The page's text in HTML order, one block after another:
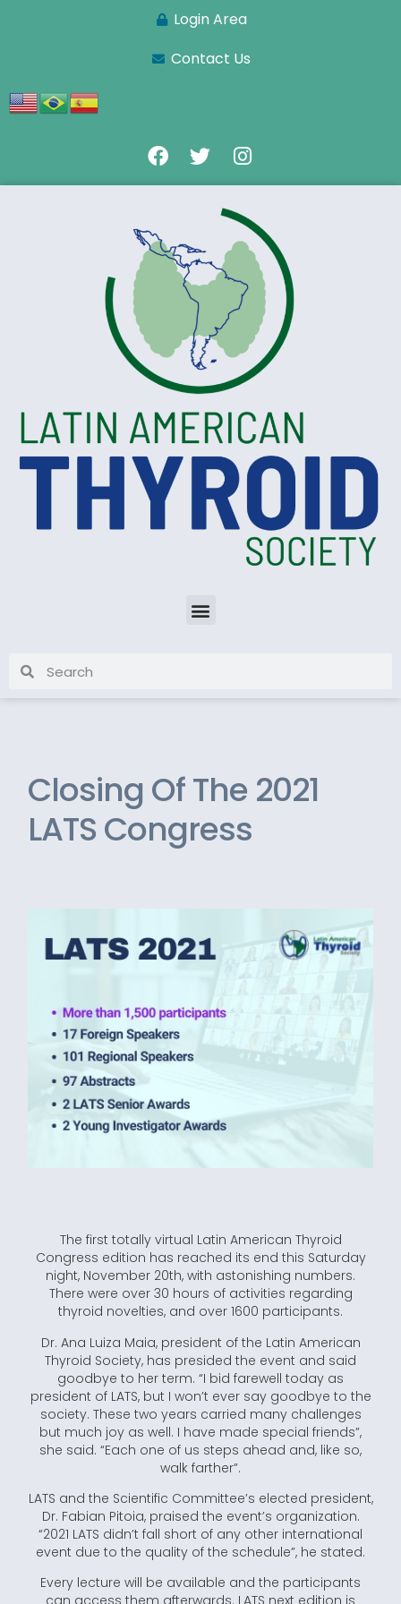
Login Area
Contact Us
Closing Of The 2021
LATS Congress
The first totally virtual Latin American Thyroid
Congress edition has reached its end this Saturday
night, November 20th, with astonishing numbers.
There were over 30 hours of activities regarding
thyroid novelties, and over 1600 participants.
Dr. Ana Luiza Maia, president of the Latin American
Thyroid Society, has presided the event and said
goodbye to her term. “I bid farewell today as
president of LATS, but I won’t ever say goodbye to the
society. These two years carried many challenges
but much joy as well. I have made special friends”,
she said. “Each one of us steps ahead and, like so,
walk farther”.
LATS and the Scientific Committee’s elected president,
Dr. Fabian Pitoia, praised the event’s organization.
“2021 LATS didn’t fall short of any other international
event due to the quality of the schedule”, he stated.
Every lecture will be available and the participants